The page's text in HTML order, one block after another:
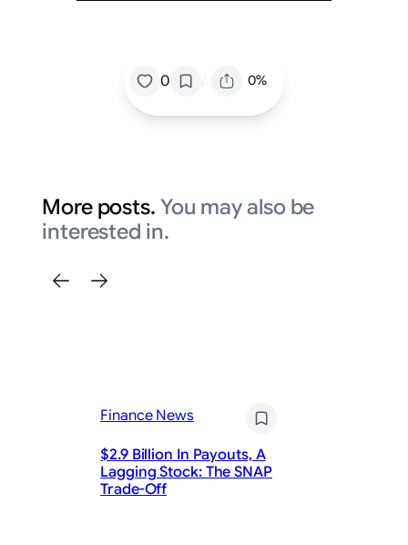
0 / 0%
More posts. You may also be
interested in.
Finance News
$2.9 Billion In Payouts, A
Lagging Stock: The SNAP
Trade-Off